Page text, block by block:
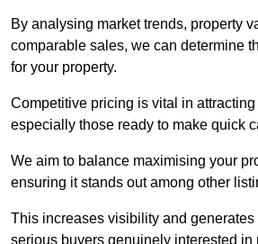
By analysing market trends, property
comparable sales, we can determine
for your property.
Competitive pricing is vital in
especially those ready to make quick
We aim to balance maximising your
ensuring it stands out among other
This increases visibility and generates
serious buyers genuinely interested in